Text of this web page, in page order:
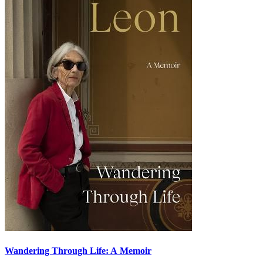
Wandering Through Life: A Memoir